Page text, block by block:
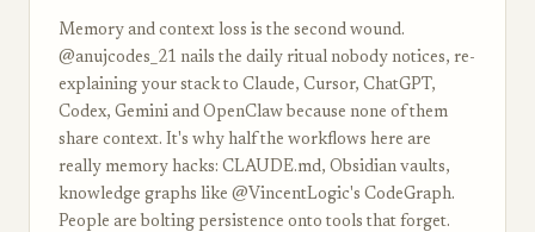
Memory and context loss is the second wound.
@anujcodes_21 nails the daily ritual nobody notices, re-
explaining your stack to Claude, Cursor, ChatGPT,
Codex, Gemini and OpenClaw because none of them
share context. It's why half the workflows here are
really memory hacks: CLAUDE.md, Obsidian vaults,
knowledge graphs like @VincentLogic's CodeGraph.
People are bolting persistence onto tools that forget.